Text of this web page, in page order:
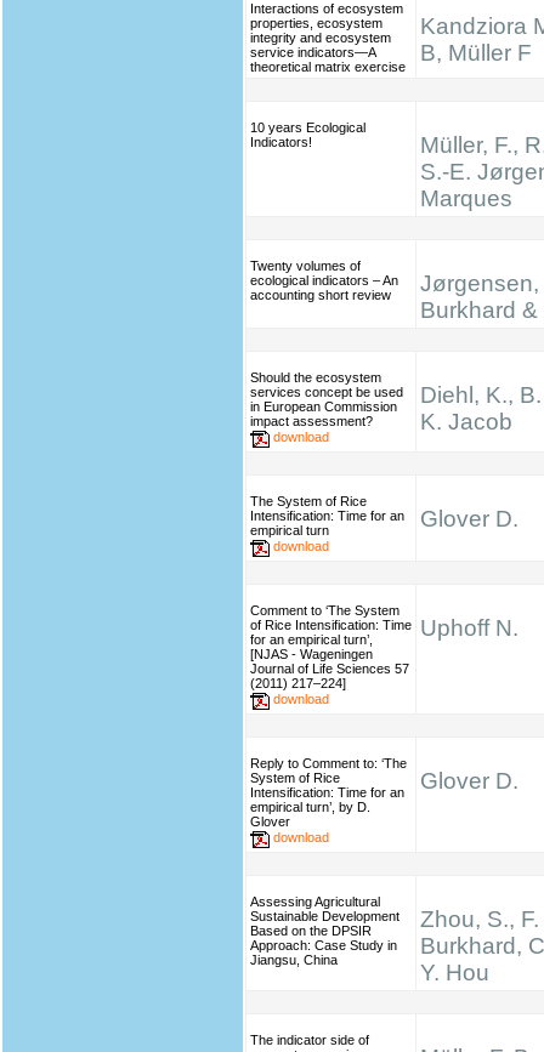
Interactions of ecosystem
properties, ecosystem
integrity and ecosystem
service indicators—A
theoretical matrix exercise
Kandziora
B, Müller F
10 years Ecological
Indicators!
Müller, F.,
S.-E.
Marques
Twenty volumes of
ecological indicators – An
accounting short review
Jørgensen,
Burkhard &
Should the ecosystem
services concept be used
in European Commission
impact assessment?
download
Diehl, K.,
K. Jacob
The System of Rice
Intensification: Time for an
empirical turn
download
Glover D.
Comment to ‘The System
of Rice Intensification: Time
for an empirical turn’,
[NJAS - Wageningen
Journal of Life Sciences 57
(2011) 217–224]
download
Uphoff N.
Reply to Comment to: ‘The
System of Rice
Intensification: Time for an
empirical turn’, by D.
Glover
download
Glover D.
Assessing Agricultural
Sustainable Development
Based on the DPSIR
Approach: Case Study in
Jiangsu, China
Zhou, S.,
Burkhard,
Y. Hou
The indicator side of